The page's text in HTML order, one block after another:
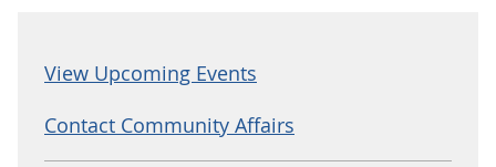
View Upcoming Events
Contact Community Affairs